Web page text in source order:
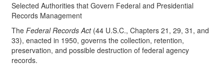
Selected Authorities that Govern Federal and Presidential
Records Management
The Federal Records Act(44 U.S.C., Chapters 21, 29, 31, and
33), enacted in 1950, governs the collection, retention,
preservation, and possible destruction of federal agency
records.